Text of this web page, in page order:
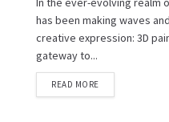
has been making waves
creative expression: 3D
gateway to...
READ MORE